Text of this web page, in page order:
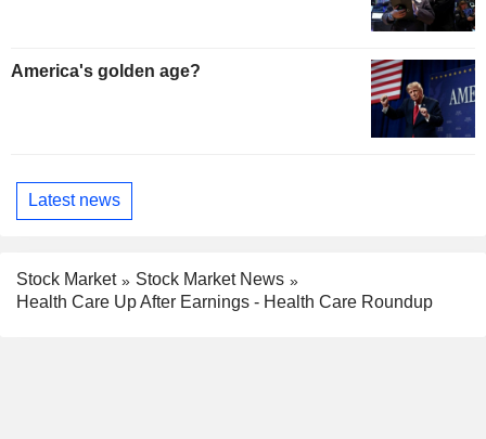
America's golden age?
Latest news
Stock Market
Stock Market News
Health Care Up After Earnings - Health Care Roundup